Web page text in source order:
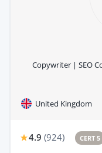
Copywriter | SEO
United Kingdom
4.9 (924) CERT 5